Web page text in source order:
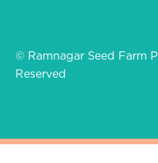
© Ramnagar Seed Farm
Reserved